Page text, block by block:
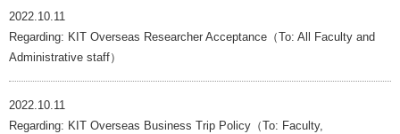
2022.10.11
Regarding: KIT Overseas Researcher Acceptance（To: All Faculty and
Administrative staff）
2022.10.11
Regarding: KIT Overseas Business Trip Policy（To: Faculty,